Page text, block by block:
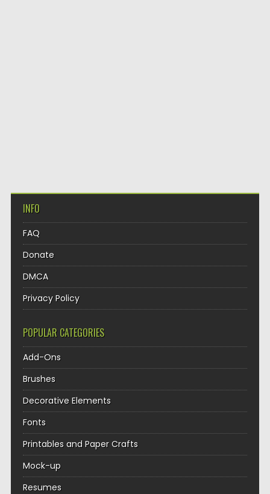
INFO
FAQ
Donate
DMCA
Privacy Policy
POPULAR CATEGORIES
Add-Ons
Brushes
Decorative Elements
Fonts
Printables and Paper Crafts
Mock-up
Resumes